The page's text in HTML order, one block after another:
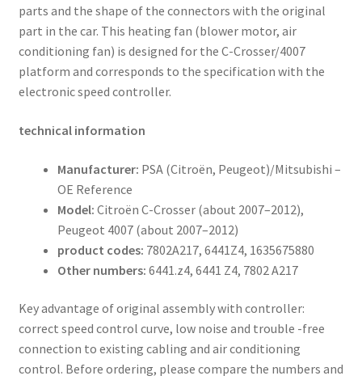
parts and the shape of the connectors with the original
part in the car. This heating fan (blower motor, air
conditioning fan) is designed for the C-Crosser/4007
platform and corresponds to the specification with the
electronic speed controller.
technical information
Manufacturer: PSA (Citroën, Peugeot)/Mitsubishi –
OE Reference
Model: Citroën C-Crosser (about 2007–2012),
Peugeot 4007 (about 2007–2012)
product codes: 7802A217, 6441Z4, 1635675880
Other numbers: 6441.z4, 6441 Z4, 7802 A217
Key advantage of original assembly with controller:
correct speed control curve, low noise and trouble -free
connection to existing cabling and air conditioning
control. Before ordering, please compare the numbers and